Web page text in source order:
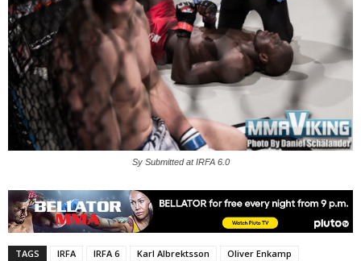
Sy Submitted at IRFA 6.0
TAGS IRFA IRFA 6 Karl Albrektsson
Oliver Enkamp